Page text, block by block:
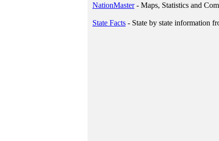
NationMaster- Maps, Statistics and
State Facts - State by state information